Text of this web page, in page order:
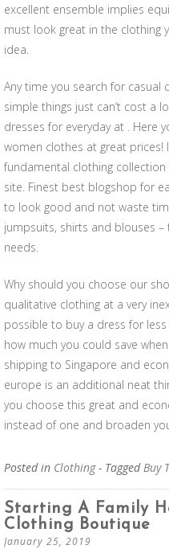
excellent ensemble implies
must look great in the clothing
idea.
Any time you search for casual
simple things just can’t cost a
dresses for everyday at . Here
women clothes at great
fundamental clothing
site. Finest best blogshop for
to look good and not waste
jumpsuits, shirts and blouses
needs.
Why should you choose our
qualitative clothing at a very
possible to buy a dress for
how much you could save
shipping to Singapore and
europe is an additional neat
you choose this great and
instead of one and broaden
Posted in Clothing - TaggedBuy
Starting A Family
Clothing Boutique
January 25, 2019